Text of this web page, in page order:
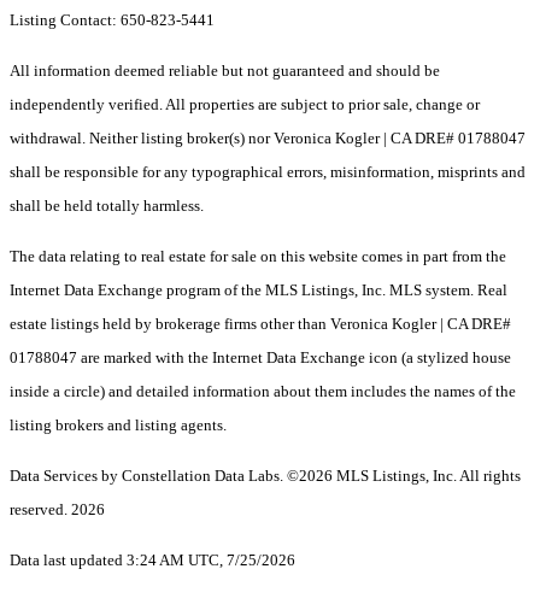
Listing Contact: 650-823-5441
All information deemed reliable but not guaranteed and should be
independently verified. All properties are subject to prior sale, change or
withdrawal. Neither listing broker(s) nor Veronica Kogler | CA DRE# 01788047
shall be responsible for any typographical errors, misinformation, misprints and
shall be held totally harmless.
The data relating to real estate for sale on this website comes in part from the
Internet Data Exchange program of the MLS Listings, Inc. MLS system. Real
estate listings held by brokerage firms other than Veronica Kogler | CA DRE#
01788047 are marked with the Internet Data Exchange icon (a stylized house
inside a circle) and detailed information about them includes the names of the
listing brokers and listing agents.
Data Services by Constellation Data Labs. ©2026 MLS Listings, Inc. All rights
reserved. 2026
Data last updated 3:24 AM UTC, 7/25/2026